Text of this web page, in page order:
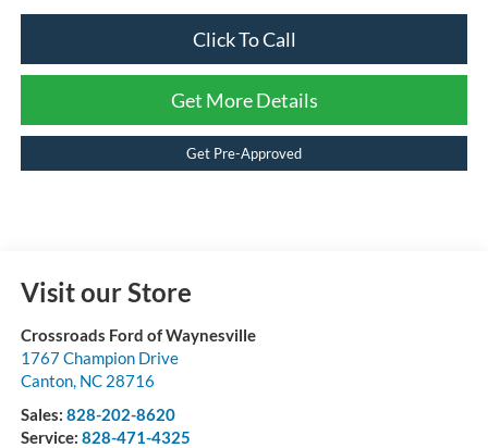
Click To Call
Get More Details
Get Pre-Approved
Visit our Store
Crossroads Ford of Waynesville
1767 Champion Drive
Canton, NC 28716
Sales: 828-202-8620
Service: 828-471-4325